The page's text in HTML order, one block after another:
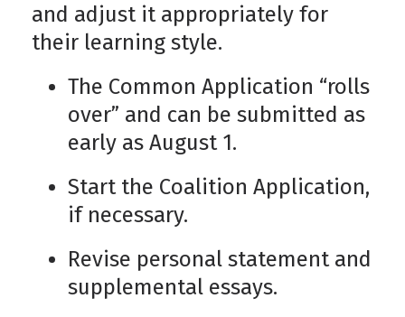
and adjust it appropriately for
their learning style.
The Common Application “rolls
over” and can be submitted as
early as August 1.
Start the Coalition Application,
if necessary.
Revise personal statement and
supplemental essays.